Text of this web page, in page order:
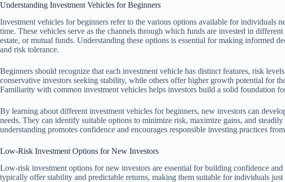
Understanding Investment Vehicles for Beginners
Investment vehicles for beginners refer to the various options available for individuals
time. These vehicles serve as the channels through which funds are invested in different
estate, or mutual funds. Understanding these options is essential for making informed
and risk tolerance.
Beginners should recognize that each investment vehicle has distinct features, risk
conservative investors seeking stability, while others offer higher growth potential for
Familiarity with common investment vehicles helps investors build a solid foundation
By learning about different investment vehicles for beginners, new investors can
needs. They can identify suitable options to minimize risk, maximize gains, and
understanding promotes confidence and encourages responsible investing practices
Low-Risk Investment Options for New Investors
Low-risk investment options for new investors are essential for building confidence
typically offer stability and predictable returns, making them suitable for individuals